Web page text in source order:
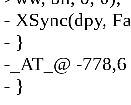
- XSync(dpy,
- }
-_AT_@ -
- }